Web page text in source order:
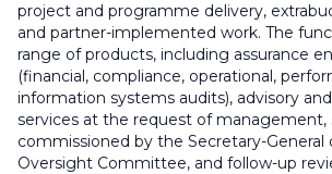
project and programme delivery,
and partner-implemented work. The
range of products, including assurance
(financial, compliance, operational,
information systems audits), advisory
services at the request of management,
commissioned by the Secretary-General
Oversight Committee, and follow-up